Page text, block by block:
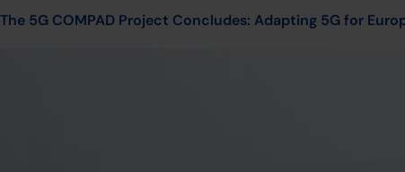
The 5G COMPAD Project Concludes: Adapting 5G for